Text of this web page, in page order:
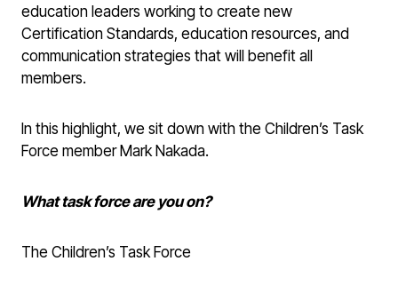
education leaders working to create new
Certification Standards, education resources, and
communication strategies that will benefit all
members.
In this highlight, we sit down with the Children’s Task
Force member Mark Nakada.
What task force are you on?
The Children’s Task Force